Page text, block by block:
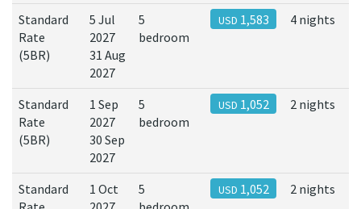
Standard
Rate
(5BR)
5 Jul
2027
31 Aug
2027
5
bedroom
USD 1,583 4 nights
Standard
Rate
(5BR)
1 Sep
2027
30 Sep
2027
5
bedroom
USD 1,052 2 nights
Standard
1 Oct
5
USD 1,052 2 nights